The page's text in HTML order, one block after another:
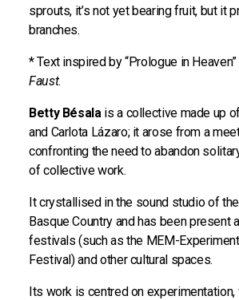
sprouts, it’s not yet bearing fruit, but it
branches.
* Text inspired by “Prologue in Heaven”
Faust.
Betty Bésalais a collective made up
and Carlota Lázaro; it arose from a
confronting the need to abandon
of collective work.
It crystallised in the sound studio of
Basque Country and has been present
festivals (such as the MEM-
Festival) and other cultural spaces.
Its work is centred on